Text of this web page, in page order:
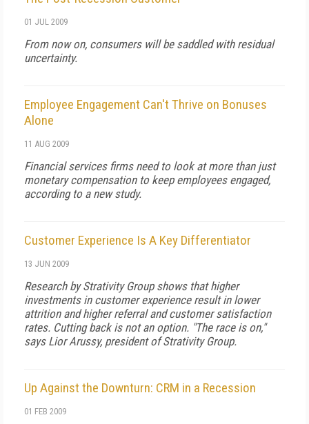
01 JUL 2009
From now on, consumers will be saddled with residual
uncertainty.
Employee Engagement Can't Thrive on Bonuses
Alone
11 AUG 2009
Financial services firms need to look at more than just
monetary compensation to keep employees engaged,
according to a new study.
Customer Experience Is A Key Differentiator
13 JUN 2009
Research by Strativity Group shows that higher
investments in customer experience result in lower
attrition and higher referral and customer satisfaction
rates. Cutting back is not an option. "The race is on,"
says Lior Arussy, president of Strativity Group.
Up Against the Downturn: CRM in a Recession
01 FEB 2009